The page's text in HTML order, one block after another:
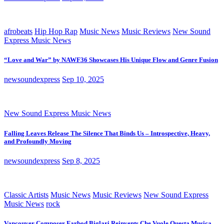
afrobeats Hip Hop Rap Music News Music Reviews New Sound
Express Music News
“Love and War” by NAWF36 Showcases His Unique Flow and Genre Fusion
newsoundexpress Sep 10, 2025
New Sound Express Music News
Falling Leaves Release The Silence That Binds Us – Introspective, Heavy,
and Profoundly Moving
newsoundexpress Sep 8, 2025
Classic Artists Music News Music Reviews New Sound Express
Music News rock